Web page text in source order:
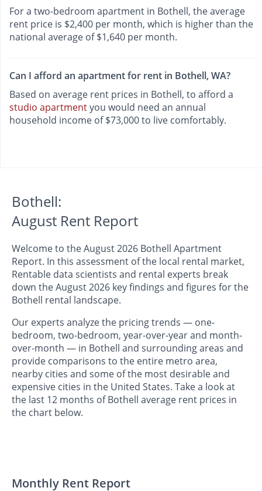
For a two-bedroom apartment in Bothell, the average
rent price is $2,400 per month, which is higher than the
national average of $1,640 per month.
Can I afford an apartment for rent in Bothell, WA?
Based on average rent prices in Bothell, to afford a
studio apartmentyou would need an annual
household income of $73,000 to live comfortably.
Bothell:
August Rent Report
Welcome to the August 2026 Bothell Apartment
Report. In this assessment of the local rental market,
Rentable data scientists and rental experts break
down the August 2026 key findings and figures for the
Bothell rental landscape.
Our experts analyze the pricing trends — one-
bedroom, two-bedroom, year-over-year and month-
over-month — in Bothell and surrounding areas and
provide comparisons to the entire metro area,
nearby cities and some of the most desirable and
expensive cities in the United States. Take a look at
the last 12 months of Bothell average rent prices in
the chart below.
Monthly Rent Report